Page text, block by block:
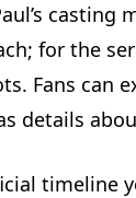
for the
Fans can
details
timeline